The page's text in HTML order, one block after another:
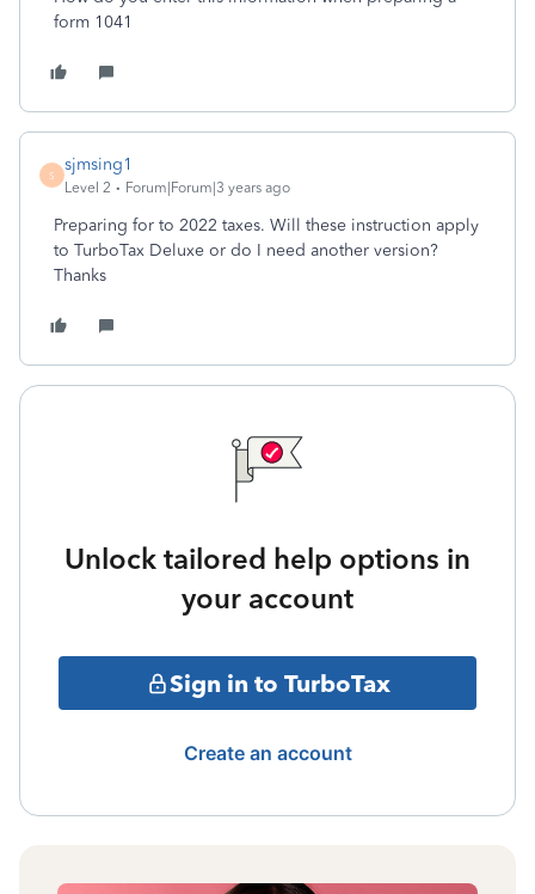
form 1041
S
sjmsing1
Level 2 Forum|Forum|3 years ago
Preparing for to 2022 taxes. Will these instruction apply
to TurboTax Deluxe or do I need another version?
Thanks
Unlock tailored help options in
your account
Sign in to TurboTax
Create an account